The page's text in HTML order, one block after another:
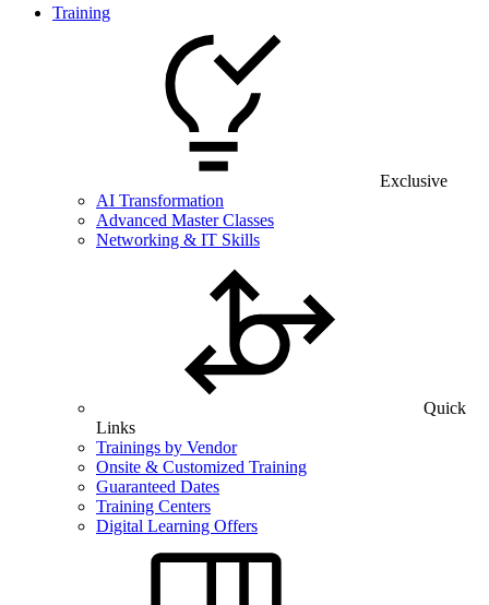
Training
Exclusive
AI Transformation
Advanced Master Classes
Networking & IT Skills
Quick
Links
Trainings by Vendor
Onsite & Customized Training
Guaranteed Dates
Training Centers
Digital Learning Offers